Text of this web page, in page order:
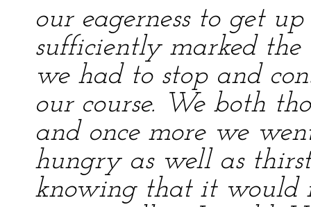
our eagerness to get
sufficiently marked the
we had to stop and
our course. We both
and once more we
hungry as well as
knowing that it would